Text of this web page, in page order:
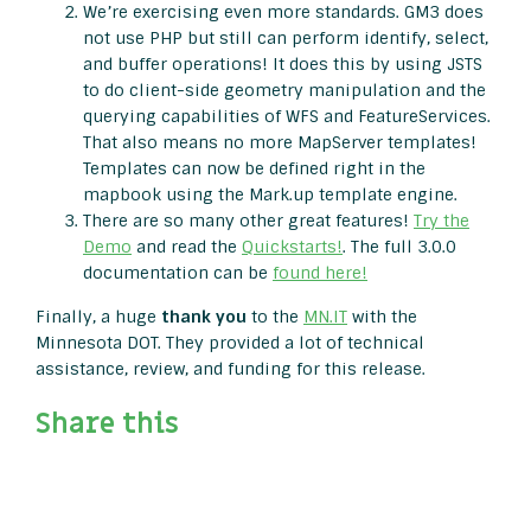
We’re exercising even more standards. GM3 does
not use PHP but still can perform identify, select,
and buffer operations! It does this by using JSTS
to do client-side geometry manipulation and the
querying capabilities of WFS and FeatureServices.
That also means no more MapServer templates!
Templates can now be defined right in the
mapbook using the Mark.up template engine.
There are so many other great features! Try the
Demo and read the Quickstarts!. The full 3.0.0
documentation can be found here!
Finally, a huge thank you to the MN.IT with the
Minnesota DOT. They provided a lot of technical
assistance, review, and funding for this release.
Share this